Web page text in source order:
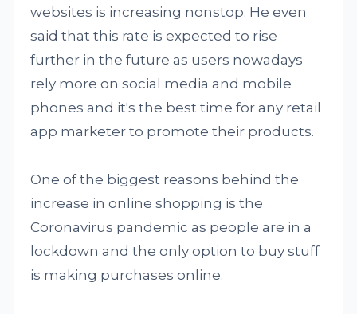
websites is increasing nonstop. He even
said that this rate is expected to rise
further in the future as users nowadays
rely more on social media and mobile
phones and it's the best time for any retail
app marketer to promote their products.
One of the biggest reasons behind the
increase in online shopping is the
Coronavirus pandemic as people are in a
lockdown and the only option to buy stuff
is making purchases online.